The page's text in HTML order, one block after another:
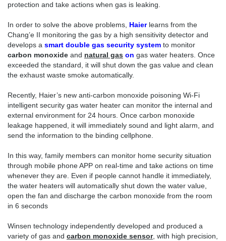
protection and take actions when gas is leaking.
In order to solve the above problems, Haierlearns from the
Chang’e II monitoring the gas by a high sensitivity detector and
develops a smart double gas security system to monitor
carbon monoxide and natural gas on gas water heaters. Once
exceeded the standard, it will shut down the gas value and clean
the exhaust waste smoke automatically.
Recently, Haier’s new anti-carbon monoxide poisoning Wi-Fi
intelligent security gas water heater can monitor the internal and
external environment for 24 hours. Once carbon monoxide
leakage happened, it will immediately sound and light alarm, and
send the information to the binding cellphone.
In this way, family members can monitor home security situation
through mobile phone APP on real-time and take actions on time
whenever they are. Even if people cannot handle it immediately,
the water heaters will automatically shut down the water value,
open the fan and discharge the carbon monoxide from the room
in 6 seconds
Winsen technology independently developed and produced a
variety of gas and carbon monoxide sensor, with high precision,